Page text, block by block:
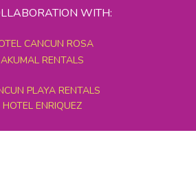
WITH:
CANCUN ROSA
AKUMAL RENTALS
PLAYA RENTALS
HOTEL ENRIQUEZ
GRAND TOURS